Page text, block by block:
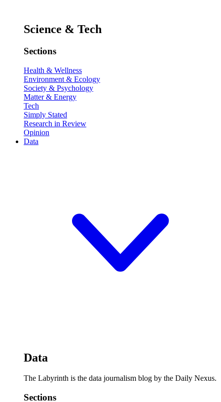
Science & Tech
Sections
Health & Wellness
Environment & Ecology
Society & Psychology
Matter & Energy
Tech
Simply Stated
Research in Review
Opinion
Data
Data
The Labyrinth is the data journalism blog by the Daily Nexus.
Sections